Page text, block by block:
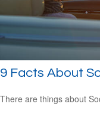
9 Facts About
There are things about